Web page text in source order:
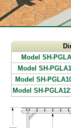
Model SH-
Model SH-
Model SH-
Model SH-